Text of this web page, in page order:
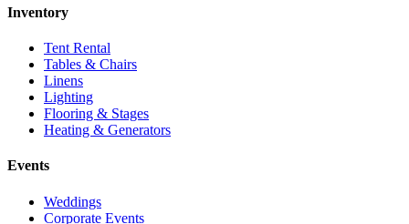
Inventory
Tent Rental
Tables & Chairs
Linens
Lighting
Flooring & Stages
Heating & Generators
Events
Weddings
Corporate Events